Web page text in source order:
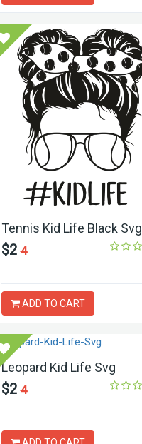
Tennis Kid Life Black Svg
$24
ADD TO CART
Leopard Kid Life Svg
$24